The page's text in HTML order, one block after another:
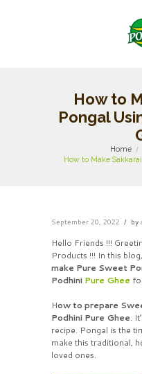
How to
Pongal
Home
How to Make
September 20, 2022 by
Hello Friends !!!
Products !!! In this
make Pure Sweet
Podhini Pure Ghee
How to prepare
Podhini Pure Ghee.
recipe. Pongal is the
make this traditional,
loved ones.